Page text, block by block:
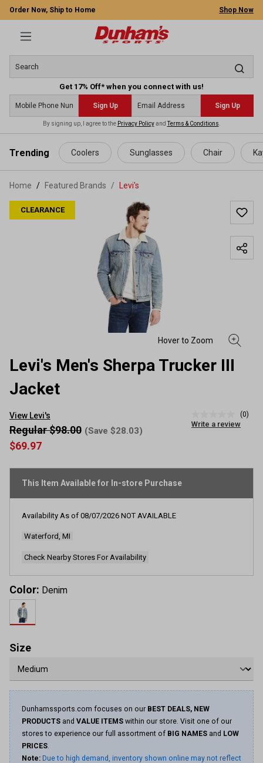
content
Order Now, Ship to Home Shop Now
Get 17% Off* when you connect with us!
Sign Up Sign Up
By signing up, I agree to the Privacy PolicyandTerms & Conditions
Trending Coolers Sunglasses Chair
Home Featured Brands / Levi's
CLEARANCE
Levi's Men's Sherpa Trucker III
Jacket
View Levi's
rating
link.
(0)
Write a review
$69.97
Regular $98.00 (Save $28.03)
This Item Available for In-store Purchase
Availability As of 08/07/2026 NOT AVAILABLE
Waterford, MI
Check Nearby Stores For Availability
Color: Denim
Size
Dunhamssports.com focuses on our BEST DEALS, NEW
PRODUCTS and VALUE ITEMS within our store. Visit one of our
stores to experience our full assortment of BIG NAMES and LOW
PRICES.
Note: Due to high demand, inventory shown online may not reflect